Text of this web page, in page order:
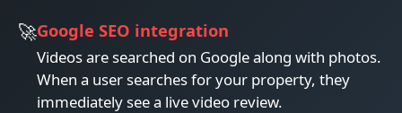
Google SEO integration
Videos are searched on Google along with photos.
When a user searches for your property, they
immediately see a live video review.